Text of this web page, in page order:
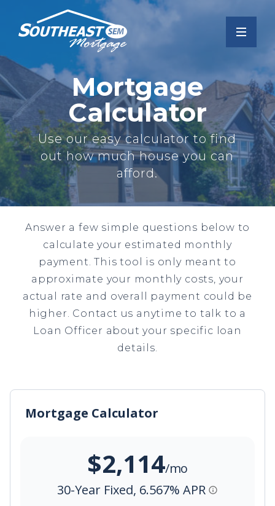
Mortgage
Calculator
Use our easy calculator to find
out how much house you can
afford.
Answer a few simple questions below to
calculate your estimated monthly
payment. This tool is only meant to
approximate your monthly costs, your
actual rate and overall payment could be
higher. Contact us anytime to talk to a
Loan Officer about your specific loan
details.